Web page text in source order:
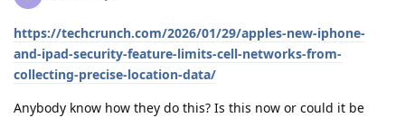
https://techcrunch.com/2026/01/29/apples-new-iphone-
and-ipad-security-feature-limits-cell-networks-from-
collecting-precise-location-data/
Anybody know how they do this? Is this now or could it be